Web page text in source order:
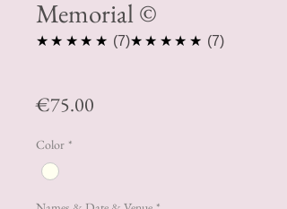
Memorial ©️
★★★★★ 5.0
7 ★★★★★ 5.0
7
€75.00
Color *